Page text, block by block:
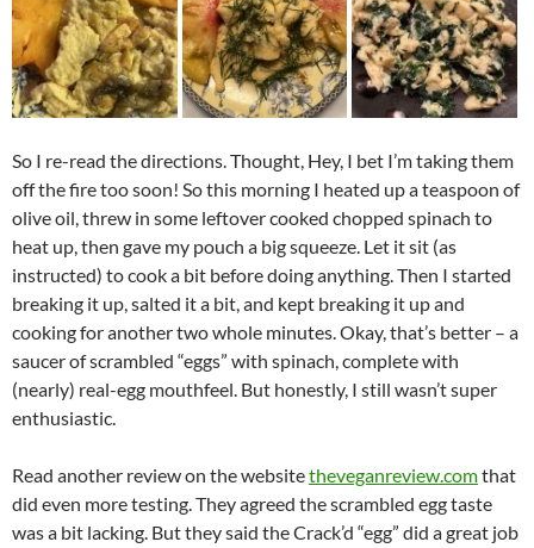
So I re-read the directions. Thought, Hey, I bet I’m taking them
off the fire too soon! So this morning I heated up a teaspoon of
olive oil, threw in some leftover cooked chopped spinach to
heat up, then gave my pouch a big squeeze. Let it sit (as
instructed) to cook a bit before doing anything. Then I started
breaking it up, salted it a bit, and kept breaking it up and
cooking for another two whole minutes. Okay, that’s better – a
saucer of scrambled “eggs” with spinach, complete with
(nearly) real-egg mouthfeel. But honestly, I still wasn’t super
enthusiastic.
Read another review on the websitetheveganreview.comthat
did even more testing. They agreed the scrambled egg taste
was a bit lacking. But they said the Crack’d “egg” did a great job